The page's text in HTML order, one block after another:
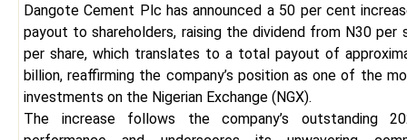
Dangote Cement Plc has announced a 50 per cent
payout to shareholders, raising the dividend from N30 per
per share, which translates to a total payout of
billion, reaffirming the company’s position as one of the
investments on the Nigerian Exchange (NGX).
The increase follows the company’s outstanding